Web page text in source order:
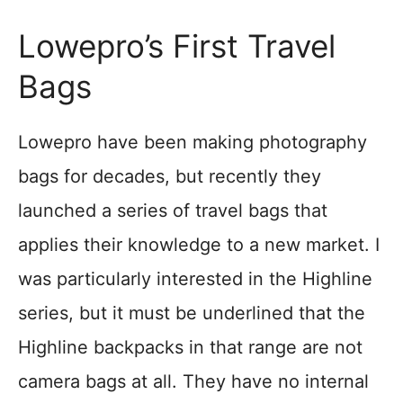
Lowepro’s First Travel
Bags
Lowepro have been making photography
bags for decades, but recently they
launched a series of travel bags that
applies their knowledge to a new market. I
was particularly interested in the Highline
series, but it must be underlined that the
Highline backpacks in that range are not
camera bags at all. They have no internal